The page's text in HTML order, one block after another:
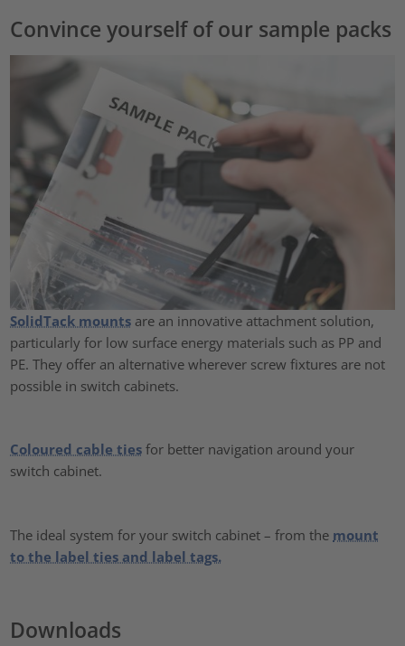
Convince yourself of our sample packs
SolidTack mounts are an innovative attachment solution,
particularly for low surface energy materials such as PP and
PE. They offer an alternative wherever screw fixtures are not
possible in switch cabinets.
Coloured cable ties for better navigation around your
switch cabinet.
The ideal system for your switch cabinet – from the mount
to the label ties and label tags.
Downloads